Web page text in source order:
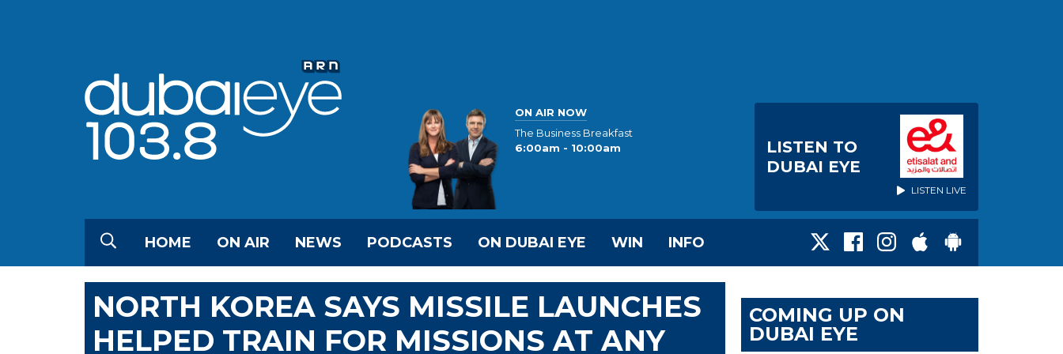
ON AIR NOW
The Business Breakfast
6:00am - 10:00am
LISTEN TO
DUBAI EYE
LISTEN LIVE
HOME ON AIR NEWS PODCASTS ON DUBAI EYE WIN INFO
NORTH KOREA SAYS MISSILE LAUNCHES
HELPED TRAIN FOR MISSIONS AT ANY
COMING UP ON
DUBAI EYE